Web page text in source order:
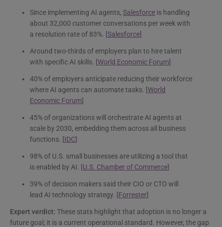
Since implementing AI agents, Salesforce is handling
about 32,000 customer conversations per week with
a resolution rate of 83%. [Salesforce]
Around two-thirds of employers plan to hire talent
with specific AI skills. [World Economic Forum]
40% of employers anticipate reducing their workforce
where AI agents can automate tasks. [World
Economic Forum]
45% of organizations will orchestrate AI agents at
scale by 2030, embedding them across all business
functions. [IDC]
98% of U.S. small businesses are utilizing a tool that
is enabled by AI. [U.S. Chamber of Commerce]
39% of decision makers said their CIO or CTO will
lead AI technology strategy. [Forrester]
Expert verdict: These stats highlight that adoption is no longer a
future goal; it is a current operational standard. However, the gap